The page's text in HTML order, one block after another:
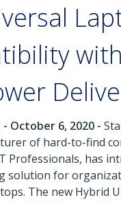
October 6, 2020 -
of hard-to-find
Professionals, has
solution for
The new Hybrid